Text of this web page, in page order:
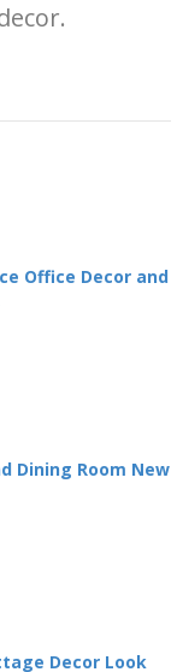
Office Decor and
Dining Room New
Decor Look